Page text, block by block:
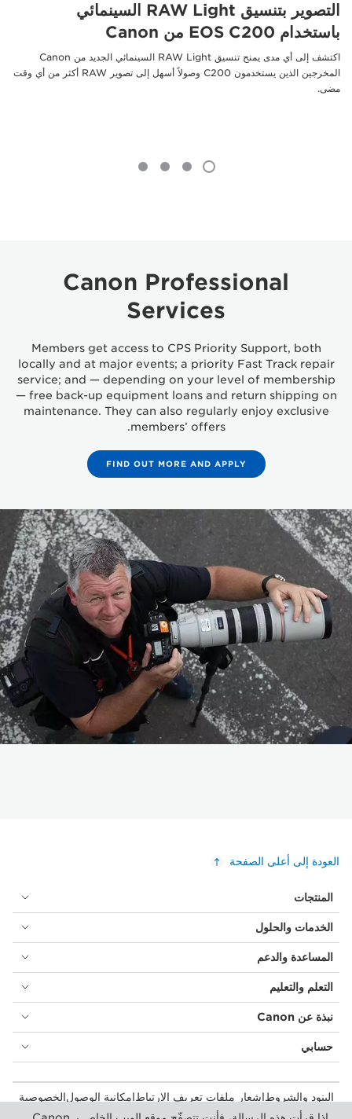
التصوير بتنسيق RAW Light السينمائي
باستخدام EOS C200 من Canon
اكتشف إلى أي مدى يمنح تنسيق RAW Light السينمائي الجديد من Canon
المخرجين الذين يستخدمون C200 وصولاً أسهل إلى تصوير RAW أكثر من أي وقت
مضى.
Canon Professional
Services
Members get access to CPS Priority Support, both
locally and at major events; a priority Fast Track repair
service; and — depending on your level of membership
— free back-up equipment loans and return shipping on
maintenance. They can also regularly enjoy exclusive
members’ offers.
FIND OUT MORE AND APPLY
العودة إلى أعلى الصفحة
المنتجات
الخدمات والحلول
المساعدة والدعم
التعلم والتعليم
نبذة عن Canon
حسابي
البنود والشروطإشعار ملفات تعريف الارتباطإمكانية الوصولالخصوصية
بيان أشكال الرق المعاصرة (PDF)
المستهلك: مكان الشراء